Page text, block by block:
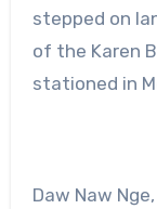
stepped on
of the Karen
stationed in
Daw Naw